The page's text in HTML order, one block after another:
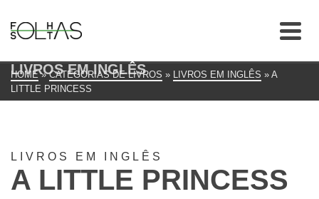
LIVROS EM INGLÊS
HOME » CATEGORIAS DE LIVROS » LIVROS EM INGLÊS » A
LITTLE PRINCESS
LIVROS EM INGLÊS
A LITTLE PRINCESS